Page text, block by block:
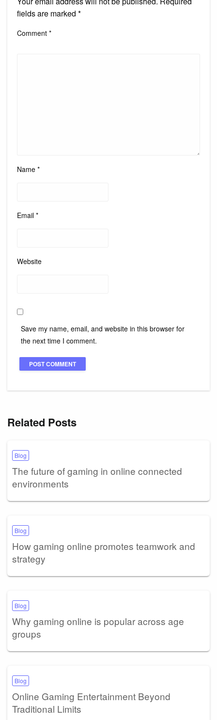
fields are marked *
Comment *
Name *
Email *
Website
Save my name, email, and website in this browser for
the next time I comment.
Related Posts
Blog
The future of gaming in online connected
environments
Blog
How gaming online promotes teamwork and
strategy
Blog
Why gaming online is popular across age
groups
Blog
Online Gaming Entertainment Beyond
Traditional Limits